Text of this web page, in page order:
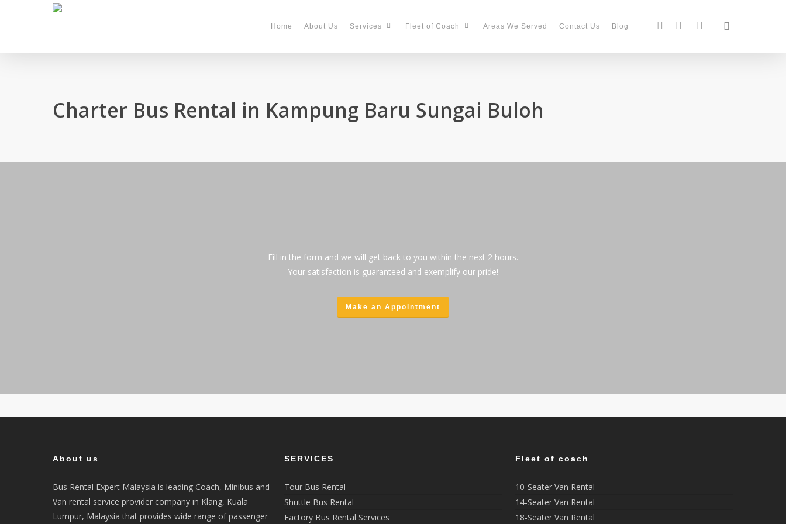
content
Home About Us Services Fleet of Coach Areas We Served Contact Us Blog facebookinstagramphone
Charter Bus Rental in Kampung Baru Sungai Buloh
Fill in the form and we will get back to you within the next 2 hours.
Your satisfaction is guaranteed and exemplify our pride!
Make an Appointment
About us
Bus Rental Expert Malaysia is leading Coach, Minibus and
Van rental service provider company in Klang, Kuala
Lumpur, Malaysia that provides wide range of passenger
SERVICES
Tour Bus Rental
Shuttle Bus Rental
Factory Bus Rental Services
Fleet of coach
10-Seater Van Rental
14-Seater Van Rental
18-Seater Van Rental